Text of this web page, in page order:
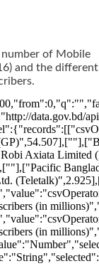
of Mobile
and the different